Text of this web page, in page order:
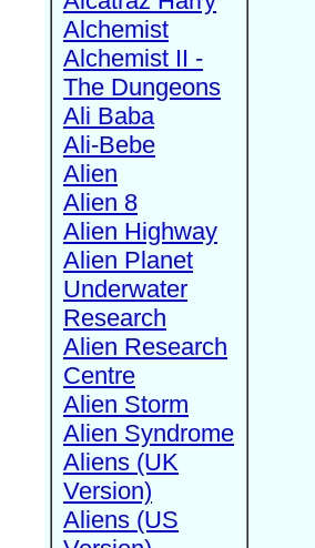
Alchemist
Alchemist II -
The Dungeons
Ali Baba
Ali-Bebe
Alien
Alien 8
Alien Highway
Alien Planet
Underwater
Research
Alien Research
Centre
Alien Storm
Alien Syndrome
Aliens (UK
Version)
Aliens (US